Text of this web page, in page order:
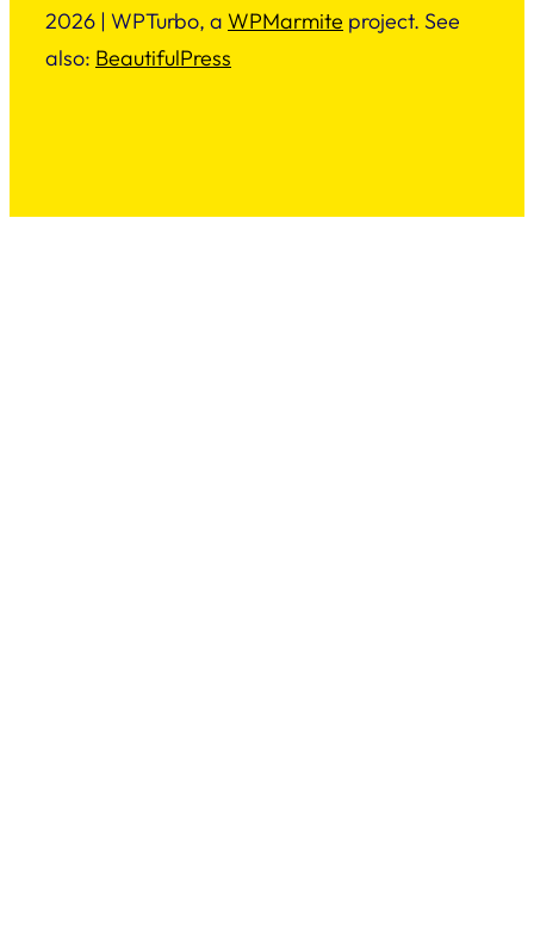
2026 | WPTurbo, a WPMarmite project. See
also: BeautifulPress